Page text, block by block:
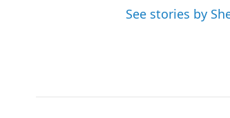
See stories by